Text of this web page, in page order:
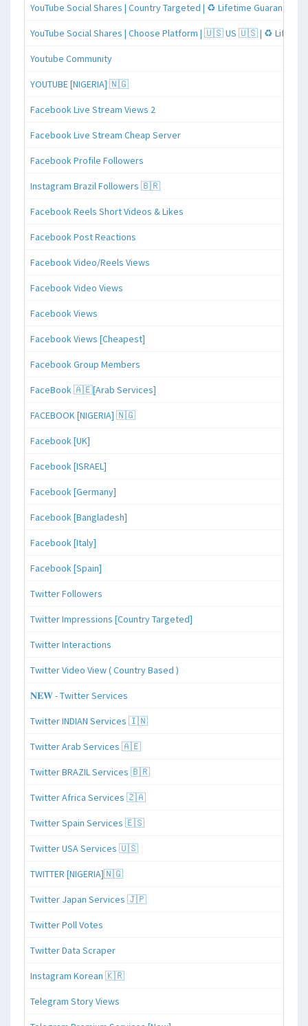
YouTube Social Shares | Country Targeted | ♻️ Lifetime Guaranteed
YouTube Social Shares | Choose Platform | 🇺🇸 US 🇺🇸 | ♻️
Youtube Community
YOUTUBE [NIGERIA] 🇳🇬
Facebook Live Stream Views 2
Facebook Live Stream Cheap Server
Facebook Profile Followers
Instagram Brazil Followers 🇧🇷
Facebook Reels Short Videos & Likes
Facebook Post Reactions
Facebook Video/Reels Views
Facebook Video Views
Facebook Views
Facebook Views [Cheapest]
Facebook Group Members
FaceBook 🇦🇪[Arab Services]
FACEBOOK [NIGERIA] 🇳🇬
Facebook [UK]
Facebook [ISRAEL]
Facebook [Germany]
Facebook [Bangladesh]
Facebook [Italy]
Facebook [Spain]
Twitter Followers
Twitter Impressions [Country Targeted]
Twitter Interactions
Twitter Video View ( Country Based )
𝐍𝐄𝐖 - Twitter Services
Twitter INDIAN Services 🇮🇳
Twitter Arab Services 🇦🇪
Twitter BRAZIL Services 🇧🇷
Twitter Africa Services 🇿🇦
Twitter Spain Services 🇪🇸
Twitter USA Services 🇺🇸
TWITTER [NIGERIA]🇳🇬
Twitter Japan Services 🇯🇵
Twitter Poll Votes
Twitter Data Scraper
Instagram Korean 🇰🇷
Telegram Story Views